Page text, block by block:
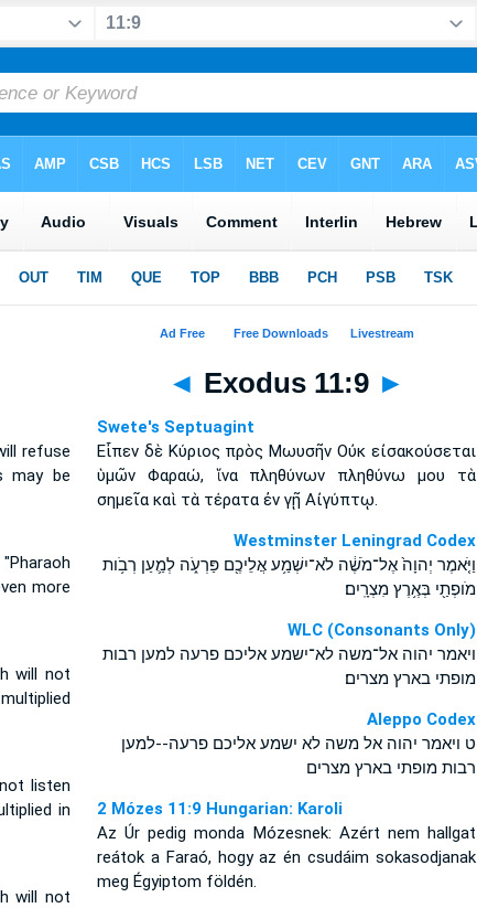
◄ Exodus 11:9 ►
refuse
may be
more
will not
listen
in
will not
Swete's Septuagint
Εἶπεν δὲ Κύριος πρὸς Μωυσῆν Οὐκ εἰσακούσεται
ὑμῶν Φαραώ, ἵνα πληθύνων πληθύνω μου τὰ
σημεῖα καὶ τὰ τέρατα ἐν γῇ Αἰγύπτῳ.
Westminster Leningrad Codex
וַיֹּ֤אמֶר יְהוָה֙ אֶל־מֹשֶׁ֔ה לֹא־יִשְׁמַ֥ע אֲלֵיכֶ֖ם פַּרְעֹ֑ה לְמַ֛עַן רְבֹ֥ות
מֹופְתַ֖י בְּאֶ֥רֶץ מִצְרָֽיִם׃
WLC (Consonants Only)
ויאמר יהוה אל־משה לא־ישמע אליכם פרעה למען רבות
מופתי בארץ מצרים׃
Aleppo Codex
ט ויאמר יהוה אל משה לא ישמע אליכם פרעה--למען
רבות מופתי בארץ מצרים
2 Mózes 11:9 Hungarian: Karoli
Az Úr pedig monda Mózesnek: Azért nem hallgat
reátok a Faraó, hogy az én csudáim sokasodjanak
meg Égyiptom földén.